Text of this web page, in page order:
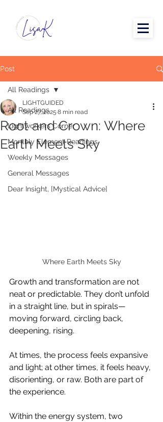
Post
All Readings
Lightworkers Corner
Monthly Element Readings
Weekly Messages
General Messages
Dear Insight, [Mystical Advice]
All Readings
Root and Crown: Where
Earth Meets Sky
LIGHTGUIDED
Sep 27, 2025 8 min read
Where Earth Meets Sky
Growth and transformation are not
neat or predictable. They don’t unfold
in a straight line, but in spirals—
moving forward, circling back,
deepening, rising.
At times, the process feels expansive
and light; at other times, it feels heavy,
disorienting, or raw. Both are part of
the experience.
Within the energy system, two